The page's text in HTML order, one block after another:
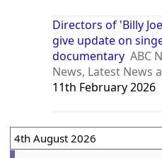
Directors of 'Billy
give update on
documentary ABC
News, Latest News
11th February 2026
4th August 2026